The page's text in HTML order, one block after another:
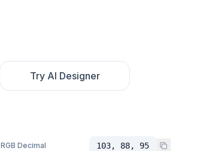
Try AI Designer
RGB Decimal 103, 88, 95